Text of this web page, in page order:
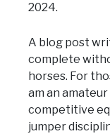
2024.
A blog post
complete
horses. For
am an
competitive
jumper